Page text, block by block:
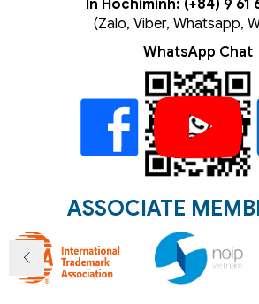
In Hochiminh: (+84) 9 61
(Zalo, Viber, Whatsapp,
WhatsApp Chat
ASSOCIATE